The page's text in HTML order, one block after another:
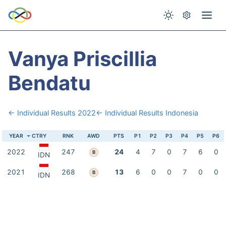
Vanya Priscillia
Bendatu
← Individual Results 2022← Individual Results Indonesia
YEAR CTRY RNK AWD PTS P1 P2 P3 P4 P5 P6
2022 IDN 247 B 24 4 7 0 7 6 0
2021 IDN 268 B 13 6 0 0 7 0 0